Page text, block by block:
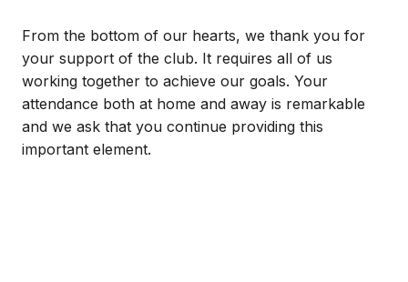
From the bottom of our hearts, we thank you for
your support of the club. It requires all of us
working together to achieve our goals. Your
attendance both at home and away is remarkable
and we ask that you continue providing this
important element.